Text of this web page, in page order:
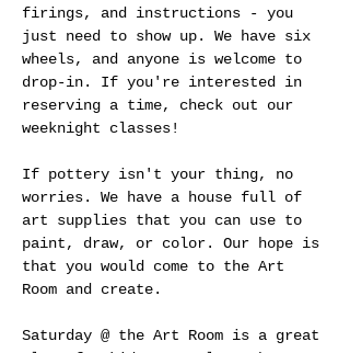
firings, and instructions - you
just need to show up. We have six
wheels, and anyone is welcome to
drop-in. If you're interested in
reserving a time, check out our
weeknight classes!
If pottery isn't your thing, no
worries. We have a house full of
art supplies that you can use to
paint, draw, or color. Our hope is
that you would come to the Art
Room and create.
Saturday @ the Art Room is a great